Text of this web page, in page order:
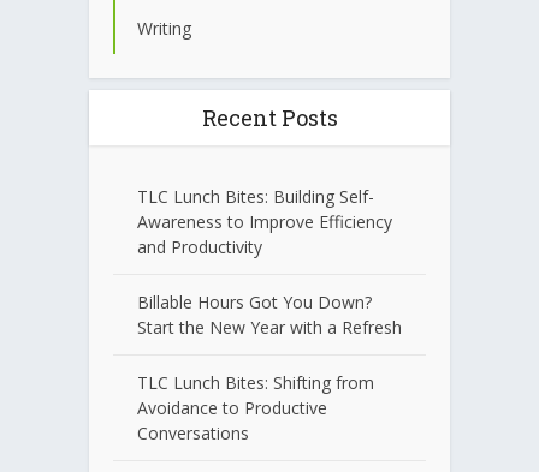
Writing
Recent Posts
TLC Lunch Bites: Building Self-
Awareness to Improve Efficiency
and Productivity
Billable Hours Got You Down?
Start the New Year with a Refresh
TLC Lunch Bites: Shifting from
Avoidance to Productive
Conversations